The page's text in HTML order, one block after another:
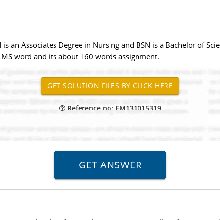
an Associates Degree in Nursing and BSN is a Bachelor of
word and its about 160 words assignment.
Reference no: EM131015319